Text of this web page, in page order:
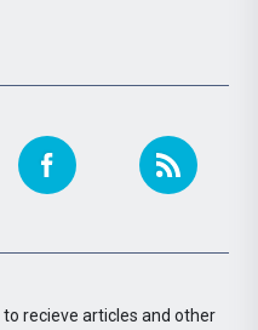
to recieve articles and other